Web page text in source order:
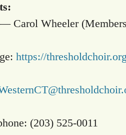
Carol Wheeler
https://
(203) 525-0011